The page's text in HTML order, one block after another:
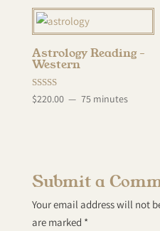
Astrology Reading –
Western
Rated
5.00
$220.00 75 minutes
Submit a
Your email address will not
are marked *